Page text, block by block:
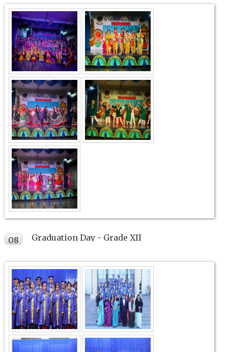
08
Graduation Day - Grade XII